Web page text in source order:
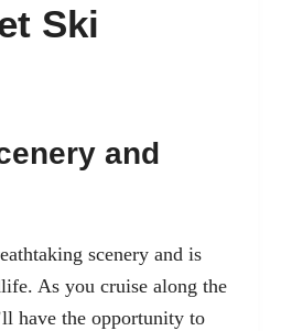
Ski
and
scenery and is
As you cruise along the
have the opportunity to